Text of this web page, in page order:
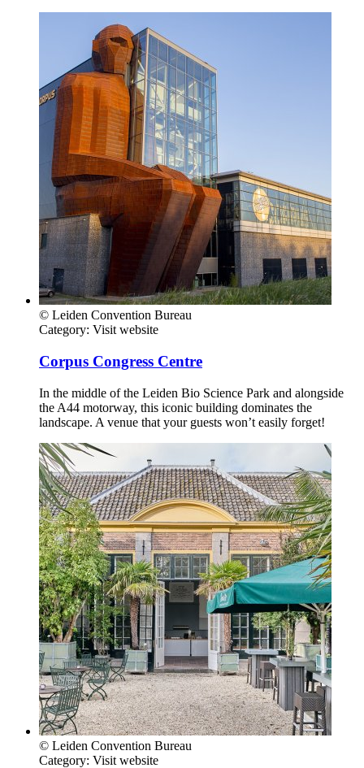
© Leiden Convention Bureau
Category: Visit website
Corpus Congress Centre
In the middle of the Leiden Bio Science Park and alongside
the A44 motorway, this iconic building dominates the
landscape. A venue that your guests won’t easily forget!
© Leiden Convention Bureau
Category: Visit website